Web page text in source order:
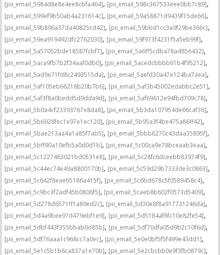
[pii_email_5984d8e8e4ee8cbfa464], [pii_email_598c367533eee0bb7c89],
[pii_email_599ef9b50ab4a231614c], [pii_email_59a58871d9439f15de66],
[pii_email_59b896a37da40825cd42], [pii_email_59bbd1cc3a9f29be366c],
[pii_email_59ea919492dfc2762030], [pii_email_59f973f4231f5a5eb99f],
[pii_email_5a57052bde18587fcbf7], [pii_email_5a6ff5cdba78ad856432],
[pii_email_5aca9fb7b2f34aaf0db0], [pii_email_5acedcbbbb61b4f95212],
[pii_email_5ad9e71fd8c2493515da], [pii_email_5aefd30a47e124ba7aea],
[pii_email_5af105eb66218b20b7b6], [pii_email_5af3b45002edabbc2e51],
[pii_email_5af3f8a0bedd5d9dda9d], [pii_email_5af69612e94fbd709c78],
[pii_email_5b0a4cf23393767e8da8], [pii_email_5b3da107954de66caf36],
[pii_email_5b6928fec1e97e1ec120], [pii_email_5b95a3f4be475a86ff42],
[pii_email_5bae213aa4a1a85f7ab5], [pii_email_5bbb6270c43daa35895f],
[pii_email_5bff90a10efb5a0d0d1b], [pii_email_5c00ca9e78bceaab3eaa],
[pii_email_5c1227463021bd0531e8], [pii_email_5c28fc6dceebb83974f9],
[pii_email_5c44ec74e49a8800170b], [pii_email_5c59d29b7333de3c0863],
[pii_email_5c642f8eae65186a415f], [pii_email_5c6bd678c5f0589458c4],
[pii_email_5c9bc3f2adf45b0806f5], [pii_email_5caeb8b602f0573d5409],
[pii_email_5d278d6571ff1a89ed2c], [pii_email_5d30e8f8a917731246da],
[pii_email_5d4a9bee97d479ebf1e9], [pii_email_5d5184af6fc10e82fe54],
[pii_email_5dbf443f355bbab0d85b], [pii_email_5df70dfa05d9b2c10f6d],
[pii_email_5df76aaa1c968cc7a0ec], [pii_email_5e0e0bf5f5f499e43dd1],
[pii_email_5e1c5b1b6ca837a1e70b], [pii_email_5e2cbcbb0e9f3fb0879c],